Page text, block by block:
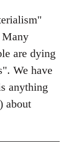
Many
are dying
We have
anything
about